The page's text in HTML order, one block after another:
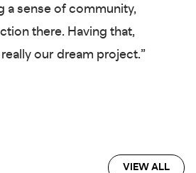
a sense of community,
there. Having that,
really our dream project.”
VIEW ALL